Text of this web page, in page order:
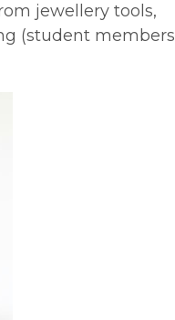
jewellery tools,
(student members